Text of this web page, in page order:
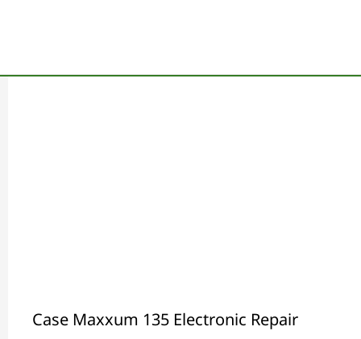
Case Maxxum 135 Electronic Repair